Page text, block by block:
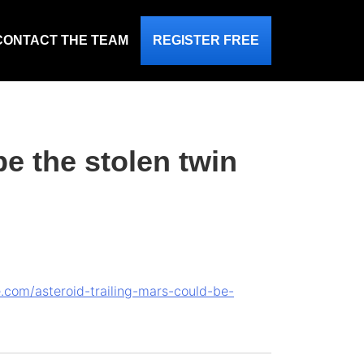
THE TEAM REGISTER FREE
the stolen twin
asteroid-trailing-mars-could-be-